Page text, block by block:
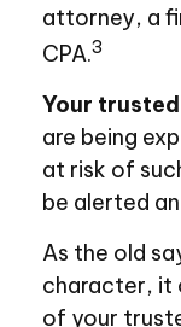
attorney, a
CPA.3
Your
are being
at risk of
be alerted
As the old
character, it
of your